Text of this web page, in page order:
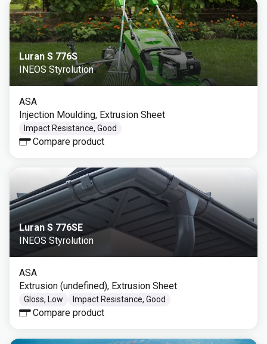
Luran S 776S
INEOS Styrolution
ASA
Injection Moulding, Extrusion Sheet
Impact Resistance, Good
Compare product
Luran S 776SE
INEOS Styrolution
ASA
Extrusion (undefined), Extrusion Sheet
Gloss, Low Impact Resistance, Good
Compare product